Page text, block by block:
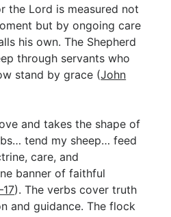
the Lord is measured not
but by ongoing care
his own. The Shepherd
through servants who
stand by grace (John
and takes the shape of
tend my sheep… feed
care, and
banner of faithful
). The verbs cover truth
and guidance. The flock